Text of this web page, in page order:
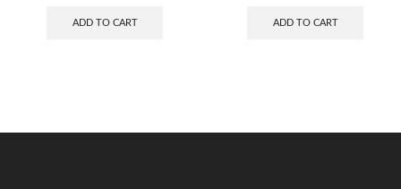
ADD TO CART ADD TO CART